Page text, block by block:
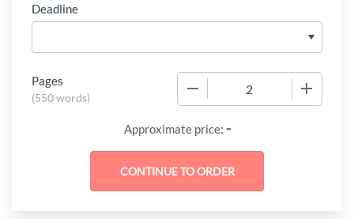
Deadline
Pages
(550 words)
Approximate price: -